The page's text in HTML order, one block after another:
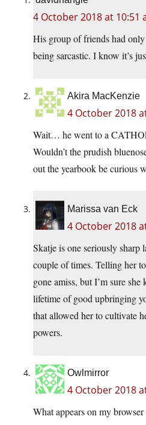
4 October 2018 at 10:51
His group of friends had
being sarcastic. I know it’s
Akira MacKenzie
4 October 2018
Wait… he went to a
Wouldn’t the prudish
out the yearbook be curious
Marissa van Eck
4 October 2018
Skatje is one seriously sharp
couple of times. Telling her
gone amiss, but I’m sure she
lifetime of good upbringing
that allowed her to cultivate
powers.
Owlmirror
4 October 2018
What appears on my